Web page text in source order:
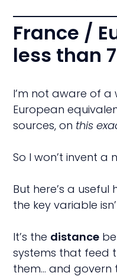
France /
less than
I’m not aware of a
European
sources, on this
So I won’t invent a
But here’s a useful
the key variable
It’s the distance
systems that feed
them… and govern